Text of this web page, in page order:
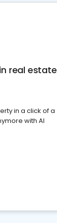
real estate
in a click of a
with AI